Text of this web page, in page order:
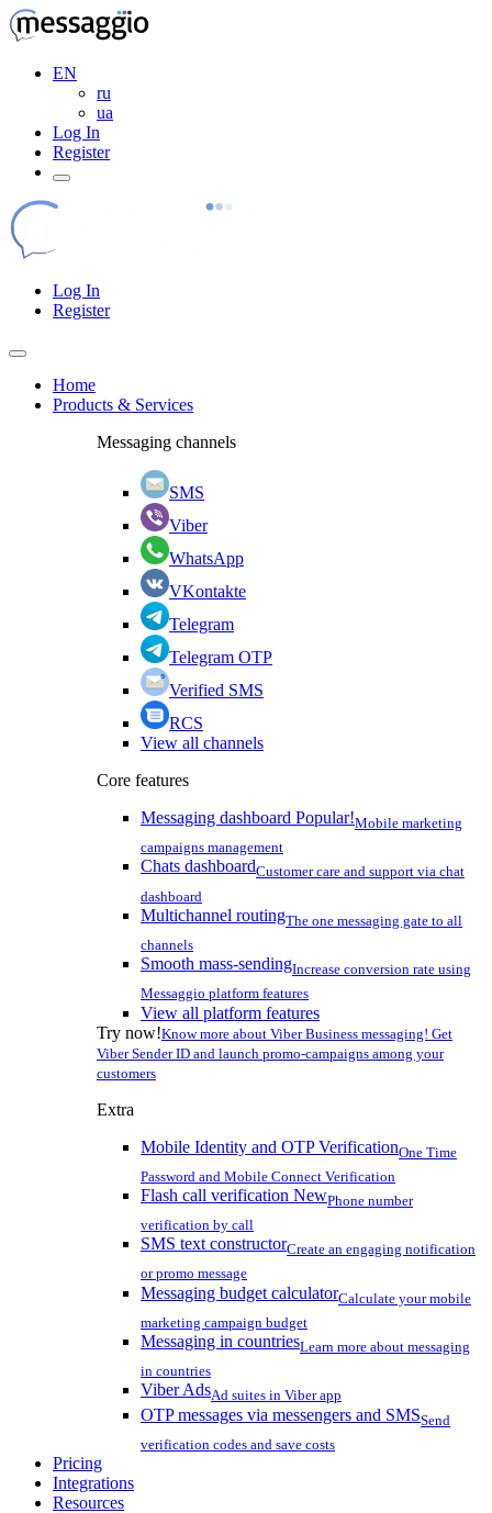
EN
ru
ua
Log In
Register
Log In
Register
Home
Products & Services
Messaging channels
SMS
Viber
WhatsApp
VKontakte
Telegram
Telegram OTP
Verified SMS
RCS
View all channels
Core features
Messaging dashboard Popular!Mobile marketing
campaigns management
Chats dashboardCustomer care and support via chat
dashboard
Multichannel routingThe one messaging gate to all
channels
Smooth mass-sendingIncrease conversion rate using
Messaggio platform features
View all platform features
Try now!Know more about Viber Business messaging! Get
Viber Sender ID and launch promo-campaigns among your
customers
Extra
Mobile Identity and OTP VerificationOne Time
Password and Mobile Connect Verification
Flash call verification NewPhone number
verification by call
SMS text constructorCreate an engaging notification
or promo message
Messaging budget calculatorCalculate your mobile
marketing campaign budget
Messaging in countriesLearn more about messaging
in countries
Viber AdsAd suites in Viber app
OTP messages via messengers and SMSSend
verification codes and save costs
Pricing
Integrations
Resources